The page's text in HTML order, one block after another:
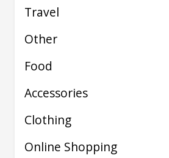
Travel
Other
Food
Accessories
Clothing
Online Shopping